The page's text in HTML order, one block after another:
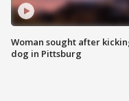
Woman sought after
dog in Pittsburg